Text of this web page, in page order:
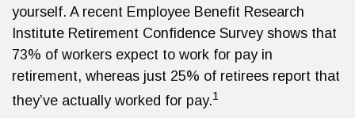
yourself. A recent Employee Benefit Research
Institute Retirement Confidence Survey shows that
73% of workers expect to work for pay in
retirement, whereas just 25% of retirees report that
they’ve actually worked for pay.1